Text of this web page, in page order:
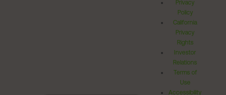
Privacy
Policy
California
Privacy
Rights
Investor
Relations
Terms of
Use
Accessibility